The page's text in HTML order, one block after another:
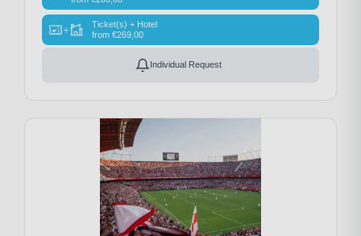
+
Ticket(s) + Hotel
from €269,00
Individual Request